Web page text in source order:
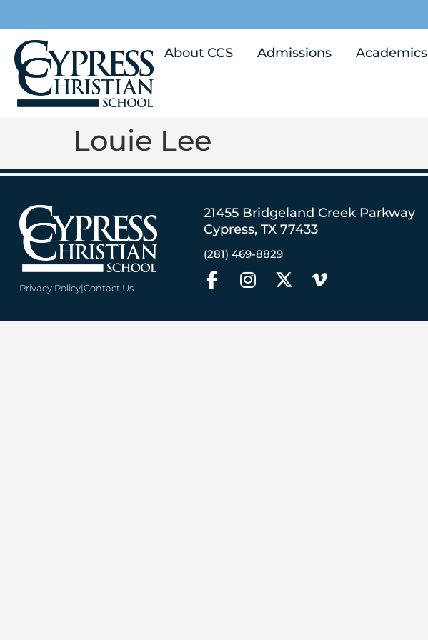
About CCS Admissions Academics
Louie Lee
Privacy Policy|Contact Us
21455 Bridgeland Creek Parkway
Cypress, TX 77433
(281) 469-8829